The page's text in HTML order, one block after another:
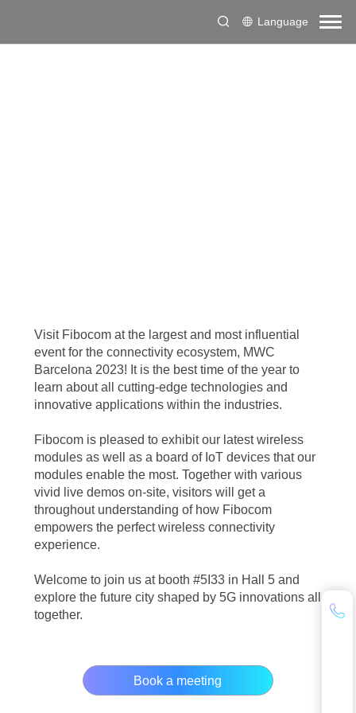
Language
Visit Fibocom at the largest and most influential
event for the connectivity ecosystem, MWC
Barcelona 2023! It is the best time of the year to
learn about all cutting-edge technologies and
innovative applications within the industries.
Fibocom is pleased to exhibit our latest wireless
modules as well as a board of IoT devices that our
modules enable the most. Together with various
vivid live demos on-site, visitors will get a
throughout understanding of how Fibocom
empowers the perfect wireless connectivity
experience.
Welcome to join us at booth #5I33 in Hall 5 and
explore the future city shaped by 5G innovations all
together.
Book a meeting